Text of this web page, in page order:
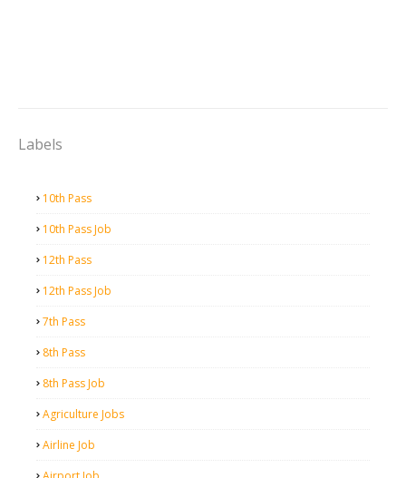
Labels
10th Pass
10th Pass Job
12th Pass
12th Pass Job
7th Pass
8th Pass
8th Pass Job
Agriculture Jobs
Airline Job